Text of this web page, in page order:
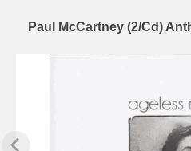
Paul McCartney (2/Cd)